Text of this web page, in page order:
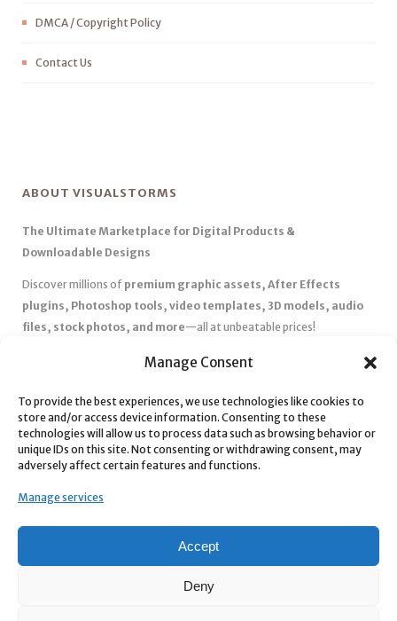
Manage Consent
To provide the best experiences, we use technologies like cookies to
store and/or access device information. Consenting to these
technologies will allow us to process data such as browsing behavior or
unique IDs on this site. Not consenting or withdrawing consent, may
adversely affect certain features and functions.
Manage services
Accept
Deny
DMCA / Copyright Policy
Contact Us
ABOUT VISUALSTORMS
The Ultimate Marketplace for Digital Products &
Downloadable Designs
Discover millions of premium graphic assets, After Effects
plugins, Photoshop tools, video templates, 3D models, audio
files, stock photos, and more—all at unbeatable prices!
Affordable Pricing & Huge Discounts– Save big with exclusive
✅ Instant Downloads– Get your files instantly and start creating
without delays.
✅Best Affiliate Program– Earn high commissions by promoting
top-quality digital products.
marketplace with secure payments and 24/7 support.
today with our massive collection of